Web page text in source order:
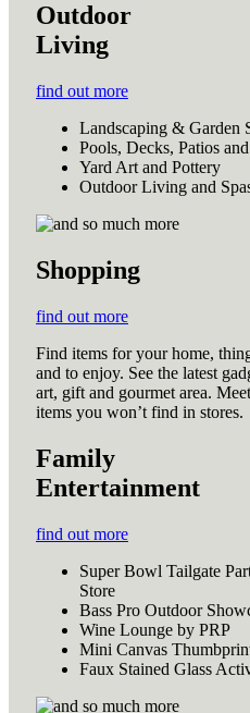
Outdoor
Living
find out more
Landscaping & Garden
Pools, Decks, Patios
Yard Art and Pottery
Outdoor Living and
Shopping
find out more
Find items for your home,
and to enjoy. See the latest
art, gift and gourmet area.
items you won’t find in stores.
Family
Entertainment
find out more
Super Bowl Tailgate
Store
Bass Pro Outdoor
Wine Lounge by PRP
Mini Canvas
Faux Stained Glass